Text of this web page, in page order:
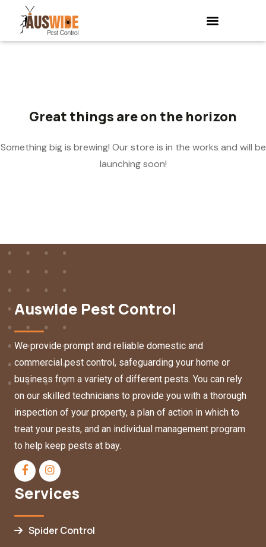
Great things are on the horizon
Something big is brewing! Our store is in the works and will be
launching soon!
Auswide Pest Control
We provide prompt and reliable domestic and
commercial pest control, safeguarding your home or
business from a variety of different pests. You can rely
on our skilled technicians to provide you with a thorough
inspection of your property, a plan of action in which to
treat your pests, and an individual management program
to help keep pests at bay.
Services
Spider Control